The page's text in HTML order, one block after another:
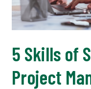
5 Skills of
Project